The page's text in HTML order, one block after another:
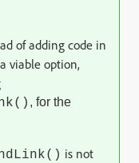
of adding code in
viable option,
, for the
is not